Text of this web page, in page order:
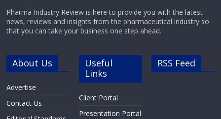
Pharma Industry Review is here to provide you with the latest
news, reviews and insights from the pharmaceutical industry so
that you can take your business one step ahead.
About Us
Advertise
Contact Us
Useful
Links
Client Portal
Presentation Portal
RSS Feed